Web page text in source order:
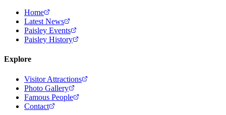
Home
Latest News
Paisley Events
Paisley History
Explore
Visitor Attractions
Photo Gallery
Famous People
Contact